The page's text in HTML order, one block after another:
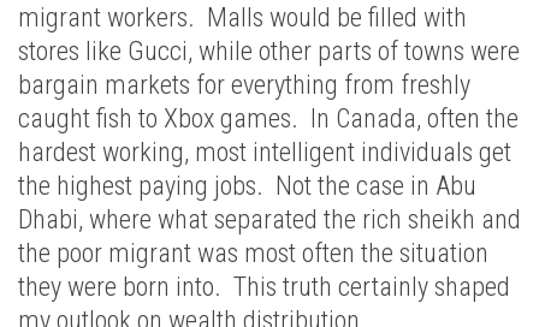
migrant workers. Malls would be filled with
stores like Gucci, while other parts of towns were
bargain markets for everything from freshly
caught fish to Xbox games. In Canada, often the
hardest working, most intelligent individuals get
the highest paying jobs. Not the case in Abu
Dhabi, where what separated the rich sheikh and
the poor migrant was most often the situation
they were born into. This truth certainly shaped
my outlook on wealth distribution.